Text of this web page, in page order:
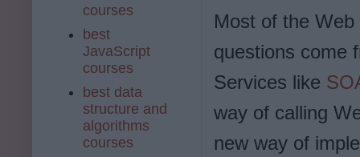
Most of the Web
questions come
Services like
way of calling
new way of
courses
best
JavaScript
courses
best data
structure and
algorithms
courses